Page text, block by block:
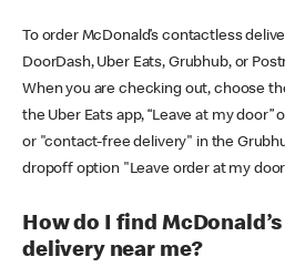
To order McDonald’s contactless
DoorDash, Uber Eats, Grubhub, or
When you are checking out, choose
the Uber Eats app, “Leave at my door”
or "contact-free delivery" in the
dropoff option "Leave order at my
How do I find
delivery near me?